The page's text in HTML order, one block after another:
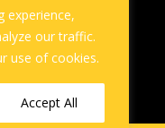
experience,
our traffic.
use of cookies.
Accept All